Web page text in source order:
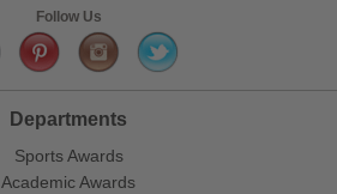
Follow Us
Departments
Sports Awards
Academic Awards